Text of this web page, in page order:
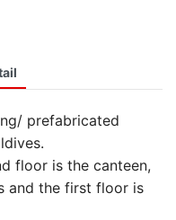
prefabricated
floor is the canteen,
and the first floor is